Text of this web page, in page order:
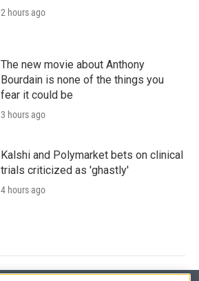
2 hours ago
The new movie about Anthony
Bourdain is none of the things you
fear it could be
3 hours ago
Kalshi and Polymarket bets on clinical
trials criticized as 'ghastly'
4 hours ago